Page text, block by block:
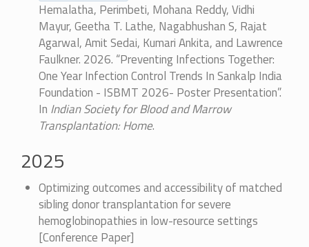
Hemalatha, Perimbeti, Mohana Reddy, Vidhi
Mayur, Geetha T. Lathe, Nagabhushan S, Rajat
Agarwal, Amit Sedai, Kumari Ankita, and Lawrence
Faulkner. 2026. “Preventing Infections Together:
One Year Infection Control Trends In Sankalp India
Foundation - ISBMT 2026- Poster Presentation”.
In Indian Society for Blood and Marrow
Transplantation: Home.
2025
Optimizing outcomes and accessibility of matched
sibling donor transplantation for severe
hemoglobinopathies in low-resource settings
[Conference Paper]